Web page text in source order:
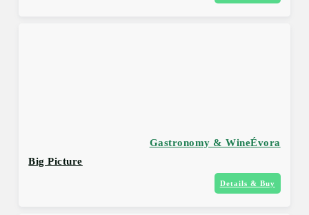
Évora
Gastronomy & Wine
Big Picture
Details & Buy